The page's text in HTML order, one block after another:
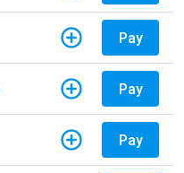
Pay
Pay
Pay